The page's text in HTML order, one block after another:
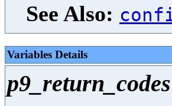
See Also:
Variables Details
p9_return_codes